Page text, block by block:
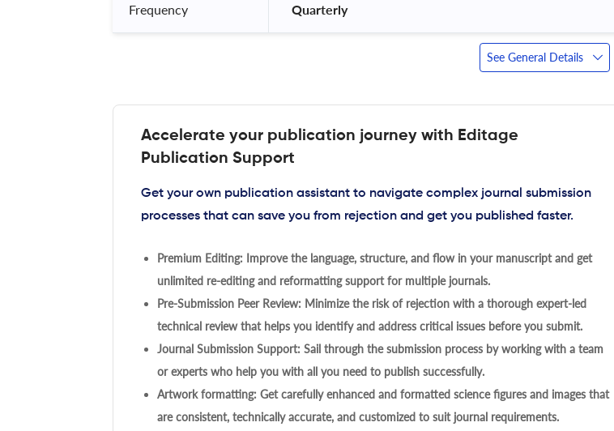
Frequency Quarterly
See General Details
Accelerate your publication journey with Editage
Publication Support
Get your own publication assistant to navigate complex journal submission
processes that can save you from rejection and get you published faster.
Premium Editing: Improve the language, structure, and flow in your manuscript and get
unlimited re-editing and reformatting support for multiple journals.
Pre-Submission Peer Review: Minimize the risk of rejection with a thorough expert-led
technical review that helps you identify and address critical issues before you submit.
Journal Submission Support: Sail through the submission process by working with a team
or experts who help you with all you need to publish successfully.
Artwork formatting: Get carefully enhanced and formatted science figures and images that
are consistent, technically accurate, and customized to suit journal requirements.